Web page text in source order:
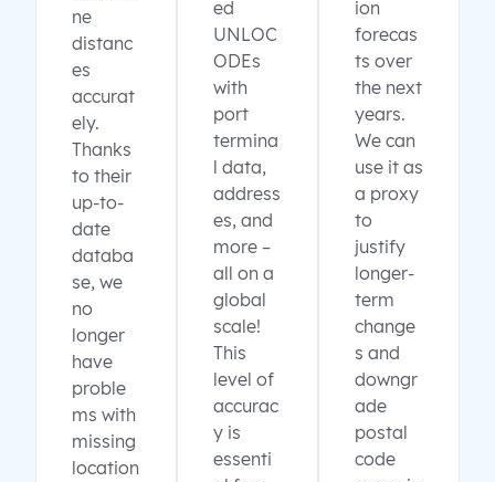
ne
distanc
es
accurat
ely.
Thanks
to their
up-to-
date
databa
se, we
no
longer
have
proble
ms with
missing
location
ed
UNLOC
ODEs
with
port
termina
l data,
address
es, and
more –
all on a
global
scale!
This
level of
accurac
y is
essenti
ion
forecas
ts over
the next
years.
We can
use it as
a proxy
to
justify
longer-
term
change
s and
downgr
ade
postal
code